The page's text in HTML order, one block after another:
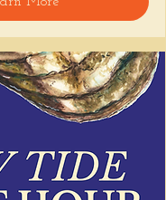
at the bar... all great
your feet wet for
in wit us!!! 🦪
| ⏰ 5–7 PM
seat, or book your spot